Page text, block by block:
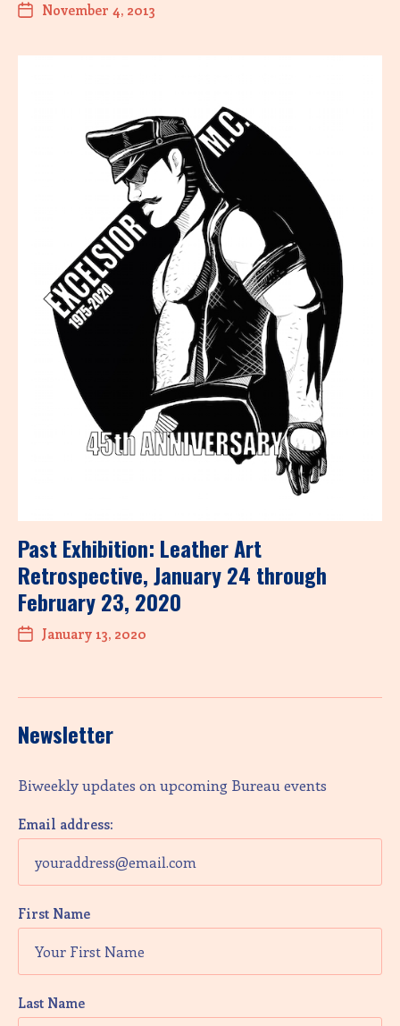
November 4, 2013
Past Exhibition: Leather Art
Retrospective, January 24 through
February 23, 2020
January 13, 2020
Newsletter
Biweekly updates on upcoming Bureau events
Email address:
First Name
Last Name